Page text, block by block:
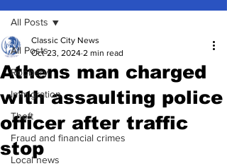
All Posts
Robbery
Immigration
Theft
Fraud and financial crimes
Local news
All Posts
Athens man charged
with assaulting police
officer after traffic
stop
Classic City News
Oct 23, 2024 2 min read